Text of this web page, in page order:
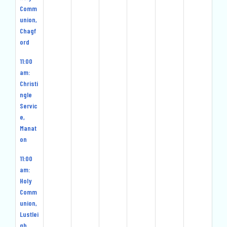
Comm
union,
Chagf
ord
11:00
am:
Christi
ngle
Servic
e,
Manat
on
11:00
am:
Holy
Comm
union,
Lustlei
gh